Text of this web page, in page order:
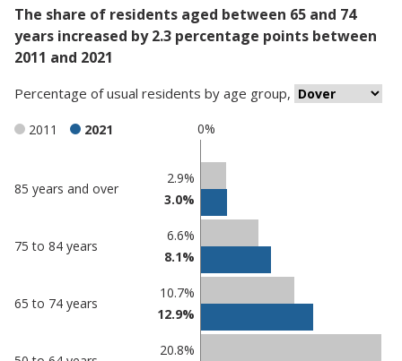
The share of residents aged between 65 and 74
years increased by 2.3 percentage points between
2011 and 2021
Percentage ofusual residents by age group,
0%
2011 2021
comparisons
Percentage
85 years and over
2.9%
3.0%
75 to 84 years
6.6%
8.1%
65 to 74 years
10.7%
12.9%
20.8%